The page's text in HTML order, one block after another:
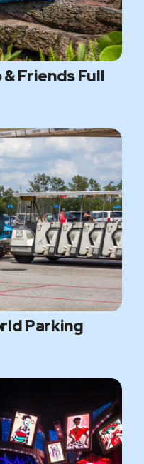
Friends Full
Parking